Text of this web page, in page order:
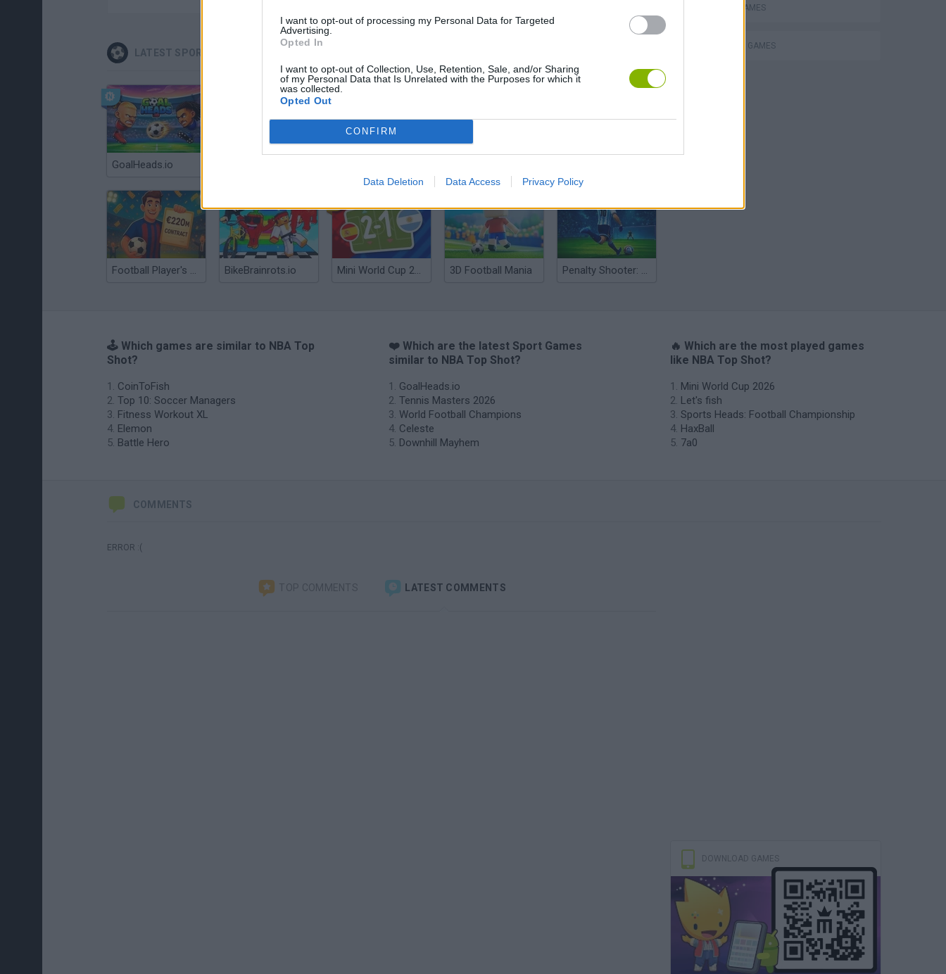
I want to opt-out of processing my Personal Data for Targeted
Advertising.
Opted In
I want to opt-out of Collection, Use, Retention, Sale, and/or Sharing
of my Personal Data that Is Unrelated with the Purposes for which it
was collected.
Opted Out
CONFIRM
Data Deletion Data Access Privacy Policy
LATEST SPORT GAMES
GoalHeads.io
Football Player's Path Simulator BikeBrainrots.io Mini World Cup 2026 3D Football Mania Penalty Shooter: Soccer Cup 2026
MOBILE GAMES
SHOPPING GAMES
🕹️ Which games are similar to NBA Top
Shot?
CoinToFish
Top 10: Soccer Managers
Fitness Workout XL
Elemon
Battle Hero
❤️ Which are the latest Sport Games
similar to NBA Top Shot?
GoalHeads.io
Tennis Masters 2026
World Football Champions
Celeste
Downhill Mayhem
🔥 Which are the most played games
like NBA Top Shot?
Mini World Cup 2026
Let's fish
Sports Heads: Football Championship
HaxBall
7a0
COMMENTS
ERROR :(
TOP COMMENTS LATEST COMMENTS
DOWNLOAD GAMES